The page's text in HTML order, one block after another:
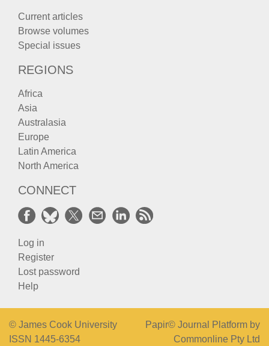
Current articles
Browse volumes
Special issues
REGIONS
Africa
Asia
Australasia
Europe
Latin America
North America
CONNECT
Log in
Register
Lost password
Help
© James Cook University
ISSN 1445-6354
Papir© Journal Platform by
Commonline Pty Ltd